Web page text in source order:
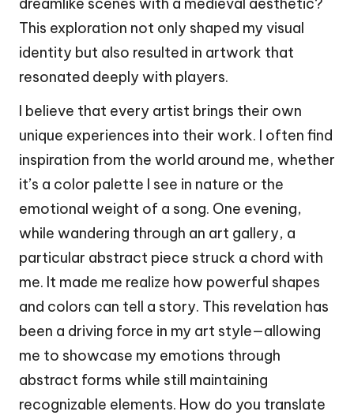
dreamlike scenes with a medieval aesthetic?
This exploration not only shaped my visual
identity but also resulted in artwork that
resonated deeply with players.
I believe that every artist brings their own
unique experiences into their work. I often find
inspiration from the world around me, whether
it’s a color palette I see in nature or the
emotional weight of a song. One evening,
while wandering through an art gallery, a
particular abstract piece struck a chord with
me. It made me realize how powerful shapes
and colors can tell a story. This revelation has
been a driving force in my art style—allowing
me to showcase my emotions through
abstract forms while still maintaining
recognizable elements. How do you translate